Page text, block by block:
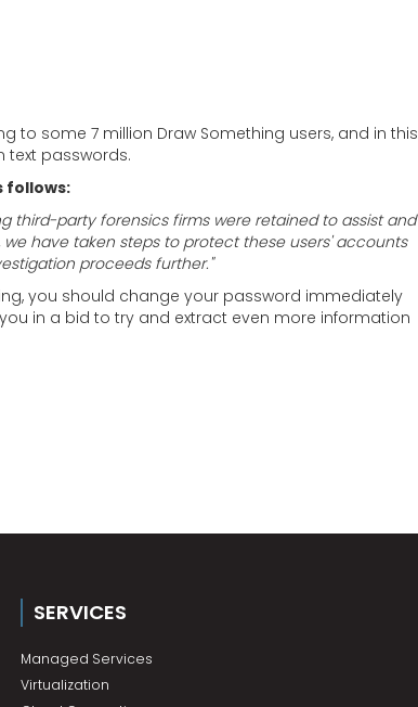
some 7 million Draw Something users, and in this
text passwords.
follows:
third-party forensics firms were retained to assist and
we have taken steps to protect these users' accounts
proceeds further."
you should change your password immediately
in a bid to try and extract even more information
SERVICES
Managed Services
Virtualization